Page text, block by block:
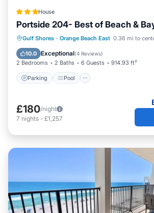
and the Orange Beach East has
If you want to learn more about the
Beach East, such as places to visit and
nearby, you can check below to learn
House
Portside 204- Best of Beach &
Gulf Shores · Orange Beach East 0.36 mi to
10.0 Exceptional(4 Reviews)
2 Bedrooms 2 Baths 6 Guests 914.93 ft²
Parking Pool
Parking Pool
View
Air Conditioner
£180/night
7 nights - £1,257